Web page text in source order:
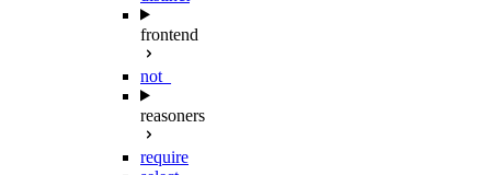
frontend
not_
reasoners
require